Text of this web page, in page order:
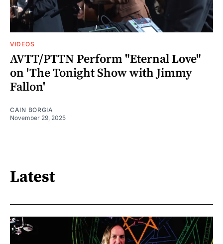
VIDEOS
AVTT/PTTN Perform "Eternal Love"
on 'The Tonight Show with Jimmy
Fallon'
CAIN BORGIA
November 29, 2025
Latest